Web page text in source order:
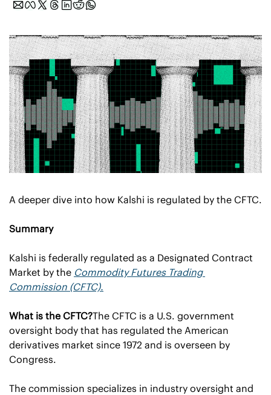
A deeper dive into how Kalshi is regulated by the CFTC.
Summary
Kalshi is federally regulated as a Designated Contract
Market by the Commodity Futures Trading
Commission (CFTC).
What is the CFTC?The CFTC is a U.S. government
oversight body that has regulated the American
derivatives market since 1972 and is overseen by
Congress.
The commission specializes in industry oversight and